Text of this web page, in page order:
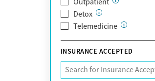
Detox
Telemedicine
INSURANCE ACCEPTED